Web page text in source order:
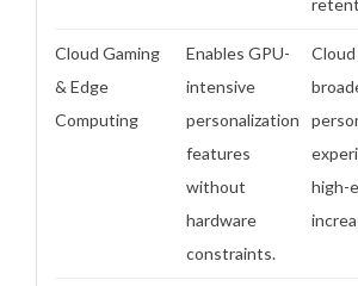
Cloud Gaming
& Edge
Computing
Enables GPU-
intensive
personalization
features
without
hardware
constraints.
high-